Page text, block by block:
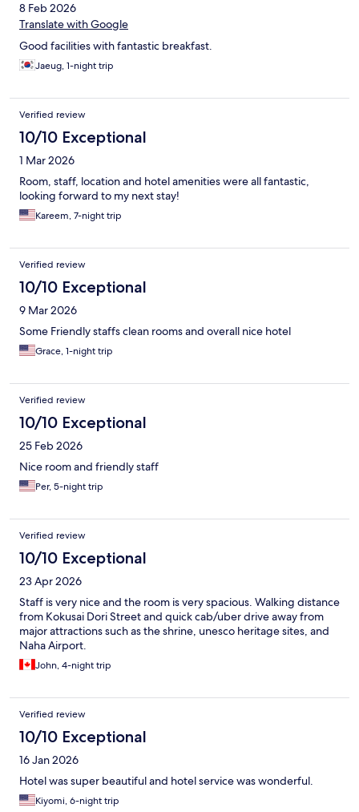
8 Feb 2026
Translate with Google
Good facilities with fantastic breakfast.
Jaeug, 1-night trip
Verified review
10/10 Exceptional
1 Mar 2026
Room, staff, location and hotel amenities were all fantastic,
looking forward to my next stay!
Kareem, 7-night trip
Verified review
10/10 Exceptional
9 Mar 2026
Some Friendly staffs clean rooms and overall nice hotel
Grace, 1-night trip
Verified review
10/10 Exceptional
25 Feb 2026
Nice room and friendly staff
Per, 5-night trip
Verified review
10/10 Exceptional
23 Apr 2026
Staff is very nice and the room is very spacious. Walking distance
from Kokusai Dori Street and quick cab/uber drive away from
major attractions such as the shrine, unesco heritage sites, and
Naha Airport.
John, 4-night trip
Verified review
10/10 Exceptional
16 Jan 2026
Hotel was super beautiful and hotel service was wonderful.
Kiyomi, 6-night trip